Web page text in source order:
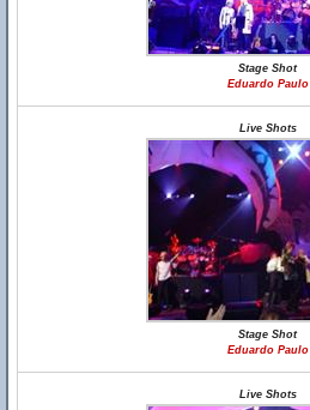
Stage Shot
Eduardo Paulo
Live Shots
Stage Shot
Eduardo Paulo
Live Shots